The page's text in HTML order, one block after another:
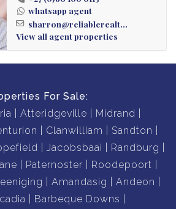
whatsapp agent
sharron@reliablerealt...
View all agent properties
For Sale:
Atteridgeville
Midrand
Clanwilliam
Sandton
Jacobsbaai
Randburg
Paternoster
Roodepoort
Amandasig
Andeon
Barbeque Downs